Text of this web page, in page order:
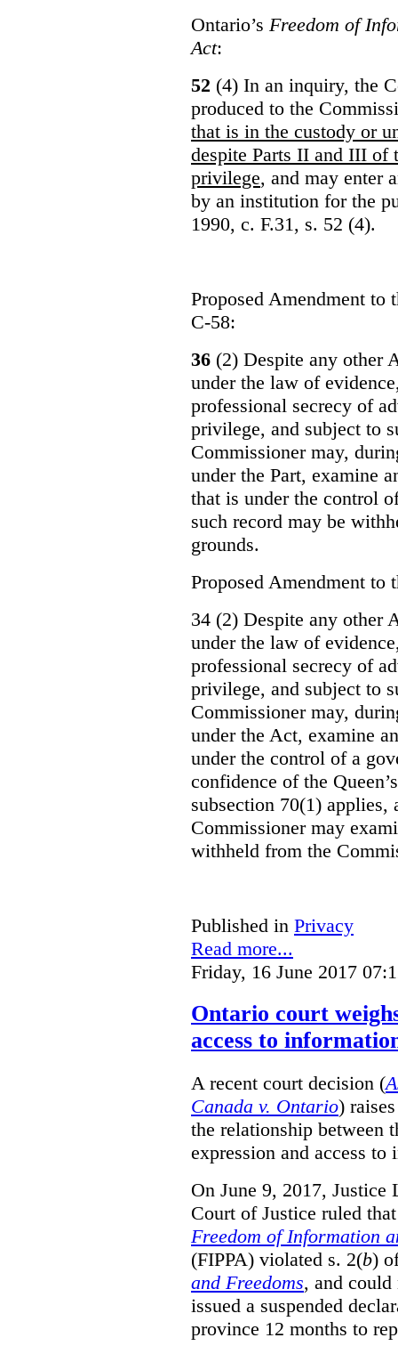
Ontario’s Freedom of
Act:
52 (4) In an inquiry, the
produced to the
that is in the custody or
despite Parts II and III of
privilege, and may enter
by an institution for the
1990, c. F.31, s. 52 (4).
Proposed Amendment to
C-58:
36 (2) Despite any other
under the law of
professional secrecy of
privilege, and subject to
Commissioner may,
under the Part, examine
that is under the control
such record may be
grounds.
Proposed Amendment to
34 (2) Despite any other
under the law of
professional secrecy of
privilege, and subject to
Commissioner may,
under the Act, examine
under the control of a
confidence of the
subsection 70(1)
Commissioner may
withheld from the
Published in Privacy
Read more...
Friday, 16 June 2017
Ontario court
access to
A recent court decision (
Canada v. Ontario)
the relationship between
expression and access
On June 9, 2017, Justice
Court of Justice ruled
Freedom of Information
(FIPPA) violated s. 2(b)
and Freedoms, and
issued a suspended
province 12 months to